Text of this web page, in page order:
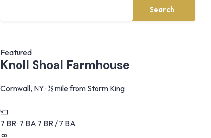
Search
Featured
Knoll Shoal Farmhouse
Cornwall, NY · ½ mile from Storm King
7 BR · 7 BA 7 BR / 7 BA